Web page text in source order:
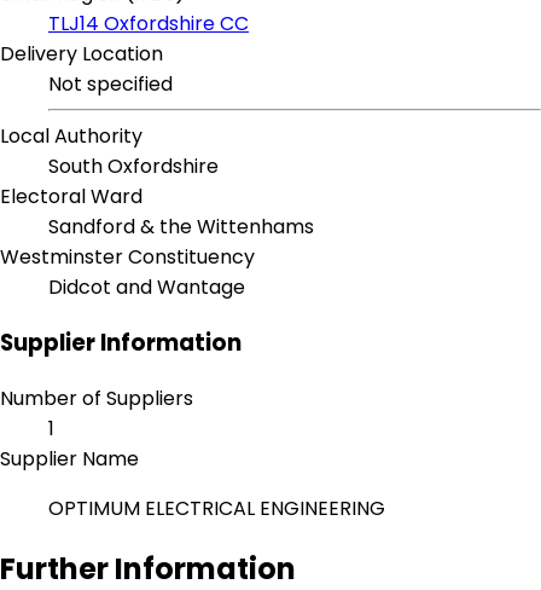
TLJ14 Oxfordshire CC
Delivery Location
Not specified
Local Authority
South Oxfordshire
Electoral Ward
Sandford & the Wittenhams
Westminster Constituency
Didcot and Wantage
Supplier Information
Number of Suppliers
1
Supplier Name
OPTIMUM ELECTRICAL ENGINEERING
Further Information